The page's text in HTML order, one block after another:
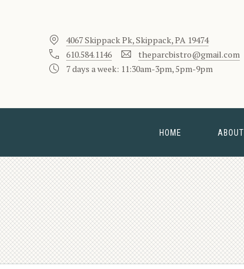
4067 Skippack Pk, Skippack, PA 19474
610.584.1146
theparcbistro@gmail.com
7 days a week: 11:30am-3pm, 5pm-9pm
HOME ABOUT